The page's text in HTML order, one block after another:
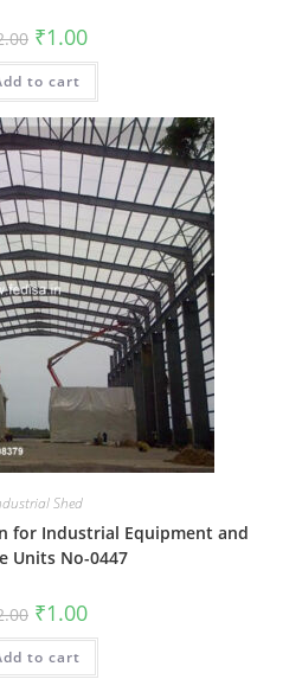
Original
price
was:
₹2.00.
₹1.00Current
is:
to cart
Shed
for Industrial Equipment and
Units No-0447
Original
price
was:
₹2.00.
₹1.00Current
is:
to cart